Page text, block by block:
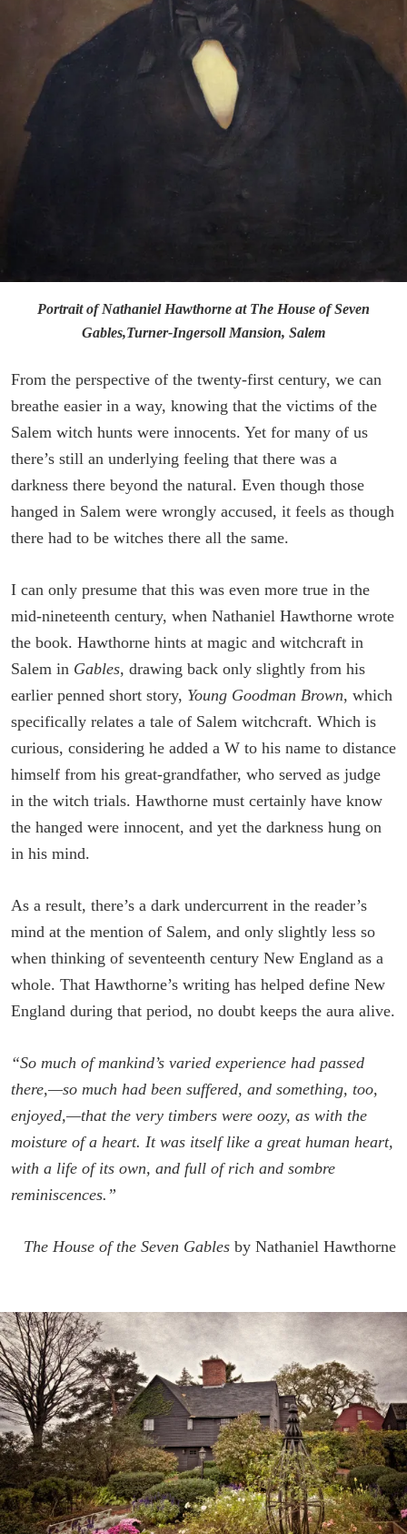
Portrait of Nathaniel Hawthorne at The House of Seven
Gables,Turner-Ingersoll Mansion, Salem
From the perspective of the twenty-first century, we can
breathe easier in a way, knowing that the victims of the
Salem witch hunts were innocents. Yet for many of us
there’s still an underlying feeling that there was a
darkness there beyond the natural. Even though those
hanged in Salem were wrongly accused, it feels as though
there had to be witches there all the same.
I can only presume that this was even more true in the
mid-nineteenth century, when Nathaniel Hawthorne wrote
the book. Hawthorne hints at magic and witchcraft in
Salem in Gables, drawing back only slightly from his
earlier penned short story, Young Goodman Brown, which
specifically relates a tale of Salem witchcraft. Which is
curious, considering he added a W to his name to distance
himself from his great-grandfather, who served as judge
in the witch trials. Hawthorne must certainly have know
the hanged were innocent, and yet the darkness hung on
in his mind.
As a result, there’s a dark undercurrent in the reader’s
mind at the mention of Salem, and only slightly less so
when thinking of seventeenth century New England as a
whole. That Hawthorne’s writing has helped define New
England during that period, no doubt keeps the aura alive.
“So much of mankind’s varied experience had passed
there,—so much had been suffered, and something, too,
enjoyed,—that the very timbers were oozy, as with the
moisture of a heart. It was itself like a great human heart,
with a life of its own, and full of rich and sombre
reminiscences.”
The House of the Seven Gables by Nathaniel Hawthorne